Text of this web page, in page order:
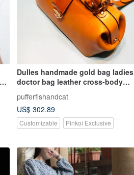
Dulles handmade gold bag ladies
doctor bag leather cross-body
bag handbag all hand-stitched
pufferfishandcat
US$ 302.89
Customizable Pinkoi Exclusive